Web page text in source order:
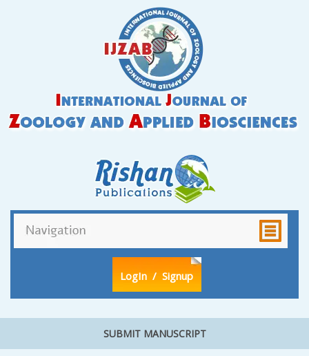
LogIn / Signup
SUBMIT MANUSCRIPT